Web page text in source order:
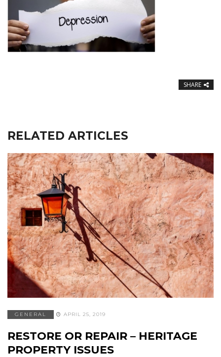
SHARE
RELATED ARTICLES
GENERAL APRIL 25, 2019
RESTORE OR REPAIR – HERITAGE
PROPERTY ISSUES